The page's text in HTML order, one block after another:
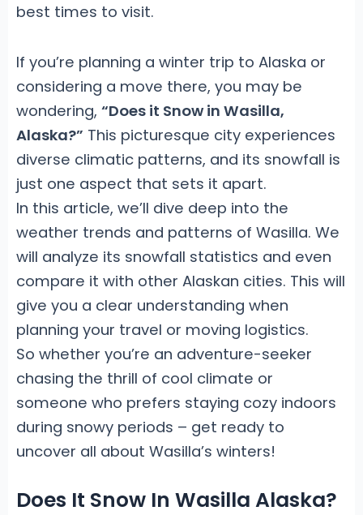
best times to visit.
If you’re planning a winter trip to Alaska or
considering a move there, you may be
wondering, “Does it Snow in Wasilla,
Alaska?” This picturesque city experiences
diverse climatic patterns, and its snowfall is
just one aspect that sets it apart.
In this article, we’ll dive deep into the
weather trends and patterns of Wasilla. We
will analyze its snowfall statistics and even
compare it with other Alaskan cities. This will
give you a clear understanding when
planning your travel or moving logistics.
So whether you’re an adventure-seeker
chasing the thrill of cool climate or
someone who prefers staying cozy indoors
during snowy periods – get ready to
uncover all about Wasilla’s winters!
Does It Snow In Wasilla Alaska?